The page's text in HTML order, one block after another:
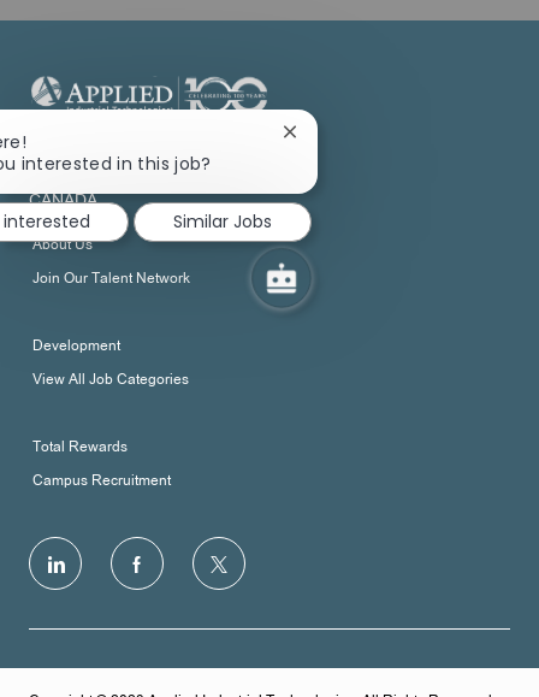
124 OAKDALE RD
DOWNSVIEW ON M3N 1V9
CANADA
About Us
Join Our Talent Network
Development
View All Job Categories
Total Rewards
Campus Recruitment
follow
interested in this job?
Close
notification
Similar Jobs